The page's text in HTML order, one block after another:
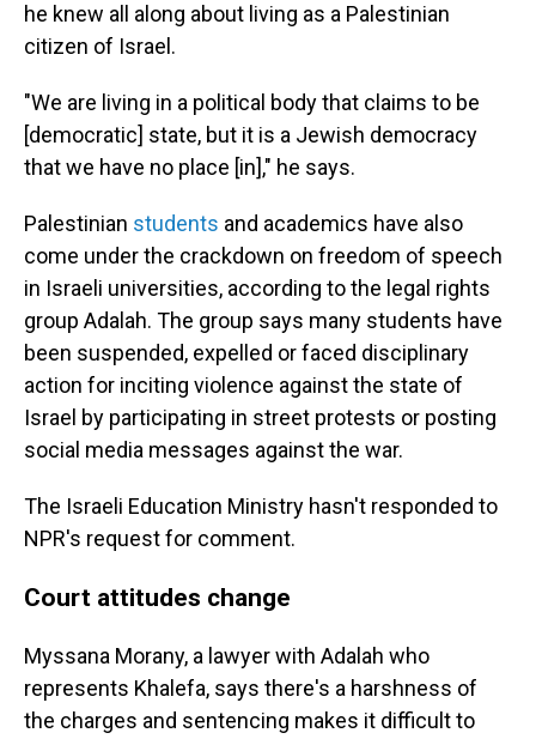
he knew all along about living as a Palestinian
citizen of Israel.
"We are living in a political body that claims to be
[democratic] state, but it is a Jewish democracy
that we have no place [in]," he says.
Palestinian students and academics have also
come under the crackdown on freedom of speech
in Israeli universities, according to the legal rights
group Adalah. The group says many students have
been suspended, expelled or faced disciplinary
action for inciting violence against the state of
Israel by participating in street protests or posting
social media messages against the war.
The Israeli Education Ministry hasn't responded to
NPR's request for comment.
Court attitudes change
Myssana Morany, a lawyer with Adalah who
represents Khalefa, says there's a harshness of
the charges and sentencing makes it difficult to